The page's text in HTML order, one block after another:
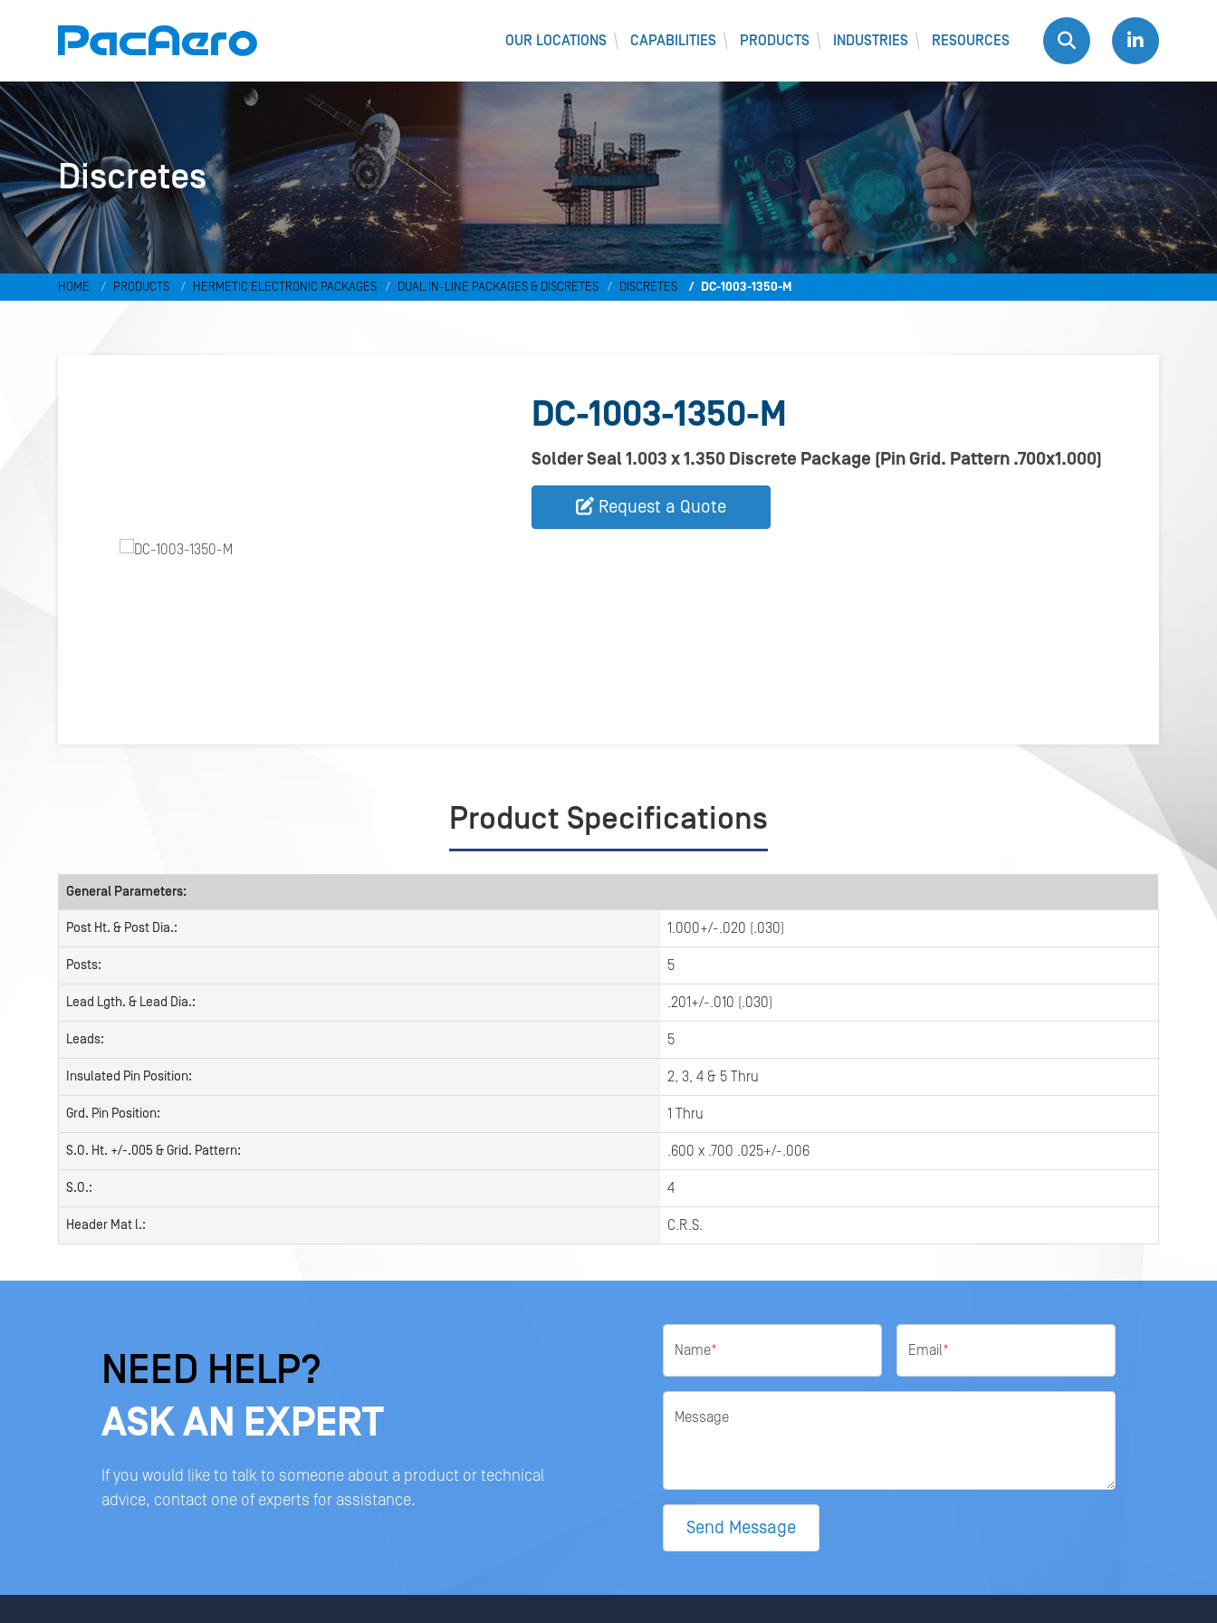
OUR LOCATIONS CAPABILITIES PRODUCTS INDUSTRIES RESOURCES
Discretes
HOME PRODUCTS HERMETIC ELECTRONIC PACKAGES DUAL IN-LINE PACKAGES & DISCRETES DISCRETES DC-1003-1350-M
DC-1003-1350-M
Solder Seal 1.003 x 1.350 Discrete Package (Pin Grid. Pattern .700x1.000)
Request a Quote
Product Specifications
General Parameters:
Post Ht. & Post Dia.: 1.000+/-.020 (.030)
Posts: 5
Lead Lgth. & Lead Dia.: .201+/-.010 (.030)
Leads: 5
Insulated Pin Position: 2, 3, 4 & 5 Thru
Grd. Pin Position: 1 Thru
S.O. Ht. +/-.005 & Grid. Pattern: .600 x .700 .025+/-.006
S.O.: 4
Header Mat l.: C.R.S.
NEED HELP?
ASK AN EXPERT
If you would like to talk to someone about a product or technical
advice, contact one of experts for assistance.
Name* Email*
Message
Send Message